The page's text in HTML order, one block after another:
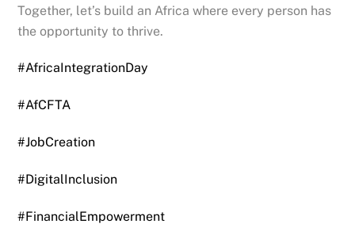
Together, let’s build an Africa where every person has
the opportunity to thrive.
#AfricaIntegrationDay
#AfCFTA
#JobCreation
#DigitalInclusion
#FinancialEmpowerment